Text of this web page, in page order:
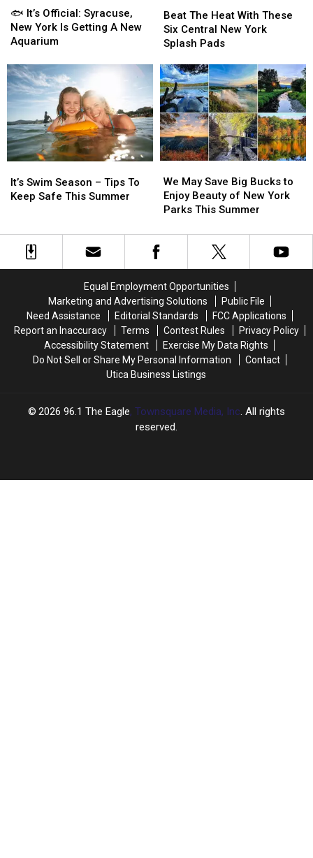
It’s
Official:
Syracuse,
York
Is
Getting
New
Aquarium
🐟 It’s Official: Syracuse,
New York Is Getting A New
Aquarium
It’s
Official:
Syracuse,
York
Is
Getting
New
Aquarium
The
Heat
With
Six
Central
New
York
Splash
Pads
Beat The Heat With These
Six Central New York
Splash Pads
The
Heat
With
Six
Central
New
York
Splash
Pads
Swim
Season
To
Keep
It’s Swim Season – Tips To
Keep Safe This Summer
Swim
Season
To
Keep
May
Save
Big
to
Enjoy
New
York
Parks
This
Summer
We May Save Big Bucks to
Enjoy Beauty of New York
Parks This Summer
May
Save
Big
to
Enjoy
New
York
Parks
This
Summer
Equal Employment Opportunities
Marketing and Advertising Solutions
Public File
Need Assistance
Editorial Standards
FCC Applications
Report an Inaccuracy
Terms Contest Rules
Privacy Policy
Accessibility Statement
Exercise My Data Rights
Do Not Sell or Share My Personal Information
Contact
Utica Business Listings
2026 96.1 The Eagle, Townsquare Media, Inc. All rights
reserved.